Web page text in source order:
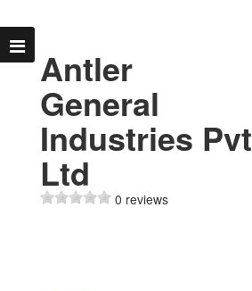
Antler
General
Industries Pvt
Ltd
0 reviews